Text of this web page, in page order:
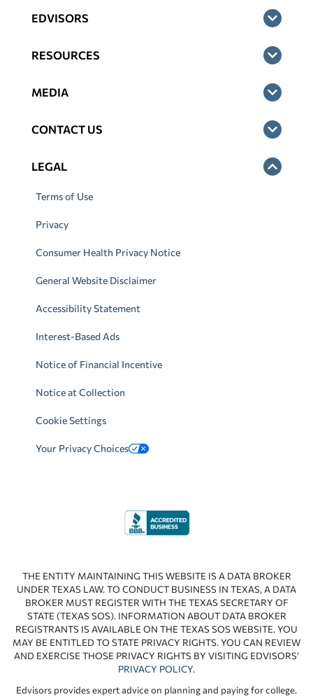
EDVISORS
RESOURCES
MEDIA
CONTACT US
LEGAL
Terms of Use
Privacy
Consumer Health Privacy Notice
General Website Disclaimer
Accessibility Statement
Interest-Based Ads
Notice of Financial Incentive
Notice at Collection
Cookie Settings
Your Privacy Choices
THE ENTITY MAINTAINING THIS WEBSITE IS A DATA BROKER
UNDER TEXAS LAW. TO CONDUCT BUSINESS IN TEXAS, A DATA
BROKER MUST REGISTER WITH THE TEXAS SECRETARY OF
STATE (TEXAS SOS). INFORMATION ABOUT DATA BROKER
REGISTRANTS IS AVAILABLE ON THE TEXAS SOS WEBSITE. YOU
MAY BE ENTITLED TO STATE PRIVACY RIGHTS. YOU CAN REVIEW
AND EXERCISE THOSE PRIVACY RIGHTS BY VISITING EDVISORS’
PRIVACY POLICY.
Edvisors provides expert advice on planning and paying for college.